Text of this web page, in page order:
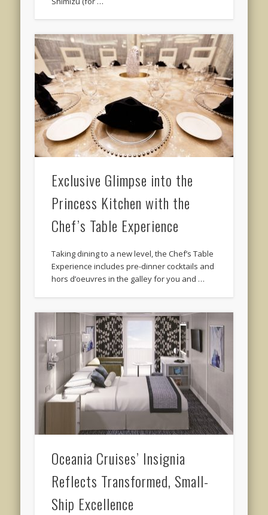
Exclusive Glimpse into the
Princess Kitchen with the
Chef’s Table Experience
Taking dining to a new level, the Chef’s Table
Experience includes pre-dinner cocktails and
hors d’oeuvres in the galley for you and …
Oceania Cruises’ Insignia
Reflects Transformed, Small-
Ship Excellence